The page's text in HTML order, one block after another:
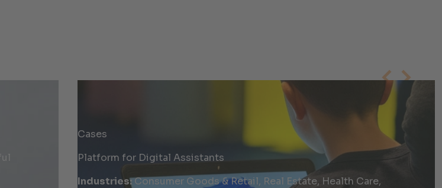
Cases
Platform for Digital Assistants
Industries:Consumer Goods & Retail, Real Estate, Health Care,